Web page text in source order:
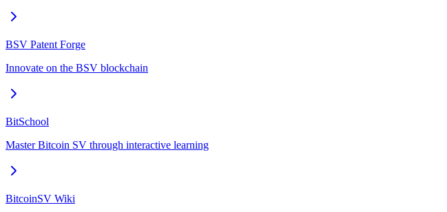
BSV Patent Forge
Innovate on the BSV blockchain
BitSchool
Master Bitcoin SV through interactive learning
BitcoinSV Wiki